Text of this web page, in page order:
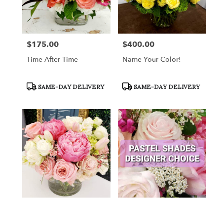
Price:
$175.00
Time After Time
Product
SAME-DAY DELIVERY
Price:
$400.00
Name Your Color!
Product
SAME-DAY DELIVERY